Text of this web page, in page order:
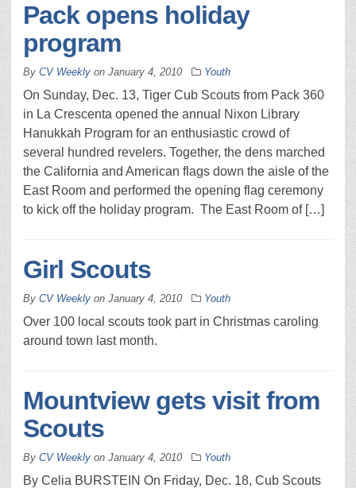
Pack opens holiday
program
By CV Weekly on January 4, 2010 Youth
On Sunday, Dec. 13, Tiger Cub Scouts from Pack 360
in La Crescenta opened the annual Nixon Library
Hanukkah Program for an enthusiastic crowd of
several hundred revelers. Together, the dens marched
the California and American flags down the aisle of the
East Room and performed the opening flag ceremony
to kick off the holiday program. The East Room of […]
Girl Scouts
By CV Weekly on January 4, 2010 Youth
Over 100 local scouts took part in Christmas caroling
around town last month.
Mountview gets visit from
Scouts
By CV Weekly on January 4, 2010 Youth
By Celia BURSTEIN On Friday, Dec. 18, Cub Scouts